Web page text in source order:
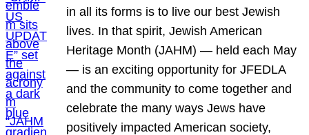
in all its forms is to live our best Jewish
lives. In that spirit, Jewish American
Heritage Month (JAHM) — held each May
— is an exciting opportunity for JFEDLA
and the community to come together and
celebrate the many ways Jews have
positively impacted American society,